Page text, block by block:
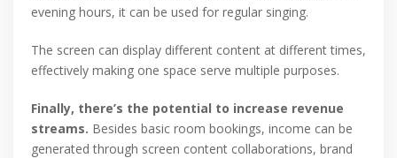
evening hours, it can be used for regular singing.
The screen can display different content at different times,
effectively making one space serve multiple purposes.
Finally, there’s the potential to increase revenue
streams. Besides basic room bookings, income can be
generated through screen content collaborations, brand